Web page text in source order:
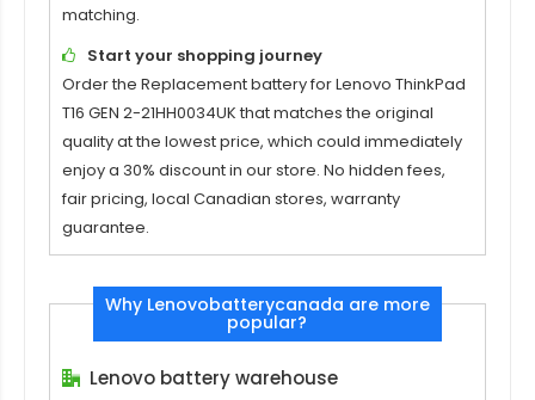
matching.
Start your shopping journey
Order the Replacement battery forLenovo ThinkPad
T16 GEN 2-21HH0034UK that matches the original
quality at the lowest price, which could immediately
enjoy a 30% discount in our store. No hidden fees,
fair pricing, local Canadian stores, warranty
guarantee.
Why Lenovobatterycanada are more
popular?
Lenovo battery warehouse